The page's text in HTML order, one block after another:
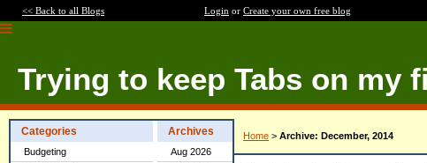
<< Back to all Blogs Login or Create your own free blog
Trying to keep Tabs on my
Categories
Budgeting
Archives
Aug 2026
Home > Archive: December, 2014